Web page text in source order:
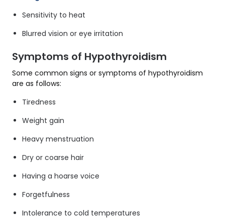
Sensitivity to heat
Blurred vision or eye irritation
Symptoms of Hypothyroidism
Some common signs or symptoms of hypothyroidism
are as follows:
Tiredness
Weight gain
Heavy menstruation
Dry or coarse hair
Having a hoarse voice
Forgetfulness
Intolerance to cold temperatures